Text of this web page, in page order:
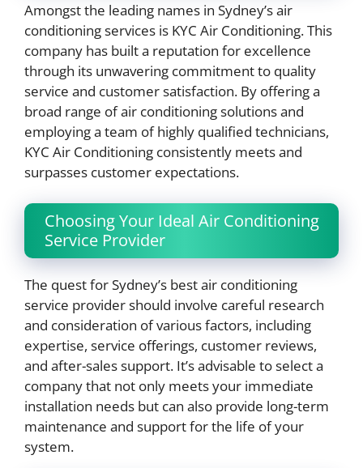
Amongst the leading names in Sydney’s air
conditioning services is KYC Air Conditioning. This
company has built a reputation for excellence
through its unwavering commitment to quality
service and customer satisfaction. By offering a
broad range of air conditioning solutions and
employing a team of highly qualified technicians,
KYC Air Conditioning consistently meets and
surpasses customer expectations.
Choosing Your Ideal Air Conditioning
Service Provider
The quest for Sydney’s best air conditioning
service provider should involve careful research
and consideration of various factors, including
expertise, service offerings, customer reviews,
and after-sales support. It’s advisable to select a
company that not only meets your immediate
installation needs but can also provide long-term
maintenance and support for the life of your
system.